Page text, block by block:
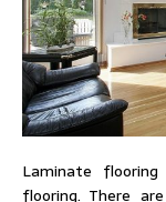
Laminate
flooring. There